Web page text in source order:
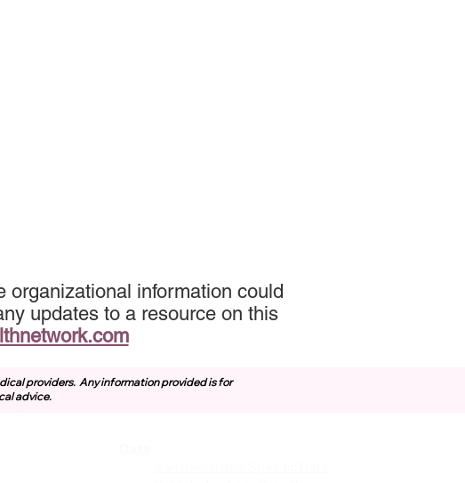
organizational information could
updates to a resource on this
providers. Any information provided is for
advice.